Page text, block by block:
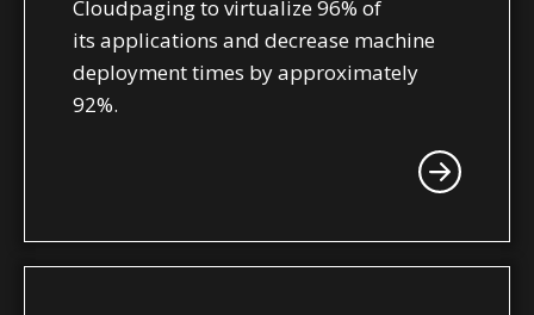
Cloudpaging to virtualize 96% of
its applications and decrease machine
deployment times by approximately
92%.